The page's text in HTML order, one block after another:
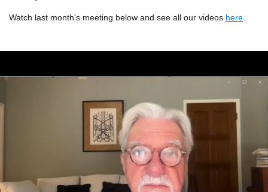
Watch last month's meeting below and see all our videos here